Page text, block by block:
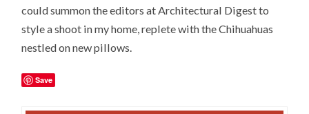
could summon the editors at Architectural Digest to
style a shoot in my home, replete with the Chihuahuas
nestled on new pillows.
Save